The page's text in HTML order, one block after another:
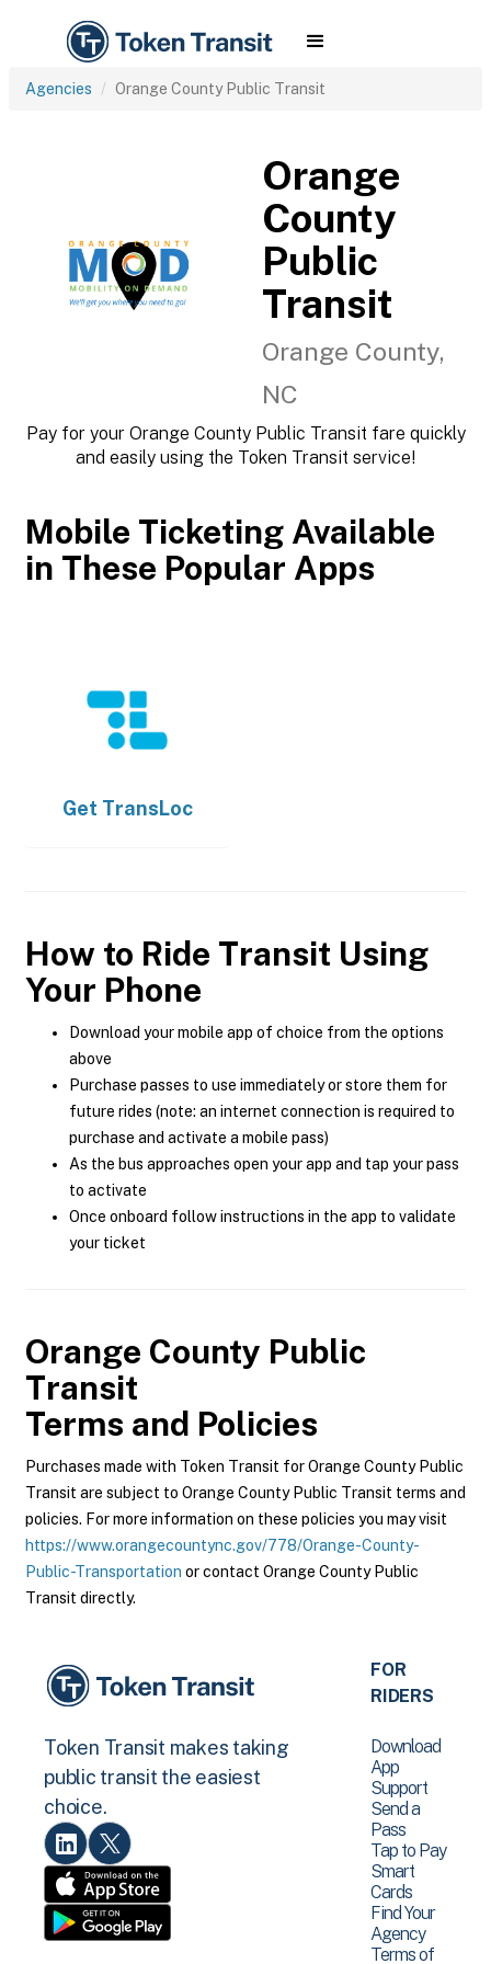
Agencies Orange County Public Transit
Orange
County
Public
Transit
Orange County,
NC
Pay for your Orange County Public Transit fare quickly
and easily using the Token Transit service!
Mobile Ticketing Available
in These Popular Apps
Get TransLoc
How to Ride Transit Using
Your Phone
Download your mobile app of choice from the options
above
Purchase passes to use immediately or store them for
future rides (note: an internet connection is required to
purchase and activate a mobile pass)
As the bus approaches open your app and tap your pass
to activate
Once onboard follow instructions in the app to validate
your ticket
Orange County Public
Transit
Terms and Policies
Purchases made with Token Transit for Orange County Public
Transit are subject to Orange County Public Transit terms and
policies. For more information on these policies you may visit
https://www.orangecountync.gov/778/Orange-County-
Public-Transportation or contact Orange County Public
Transit directly.
Token Transit makes taking
public transit the easiest
choice.
FOR
RIDERS
Download
App
Support
Send a
Pass
Tap to Pay
Smart
Cards
Find Your
Agency
Terms of